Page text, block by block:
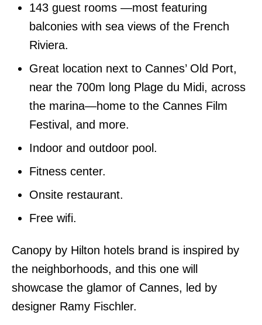
143 guest rooms —most featuring
balconies with sea views of the French
Riviera.
Great location next to Cannes’ Old Port,
near the 700m long Plage du Midi, across
the marina—home to the Cannes Film
Festival, and more.
Indoor and outdoor pool.
Fitness center.
Onsite restaurant.
Free wifi.
Canopy by Hilton hotels brand is inspired by
the neighborhoods, and this one will
showcase the glamor of Cannes, led by
designer Ramy Fischler.